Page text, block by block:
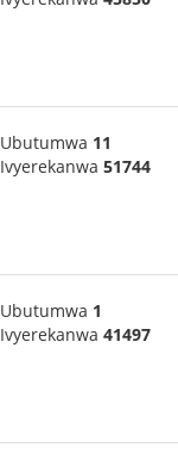
Ubutumwa 11
Ivyerekanwa 51744
Ubutumwa 1
Ivyerekanwa 41497